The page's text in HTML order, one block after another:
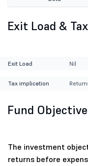
Exit Load &
Exit Load Nil
Tax implication
Fund Objective
The investment
returns before